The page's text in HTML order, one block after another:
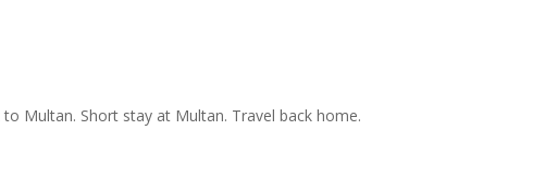
Multan. Short stay at Multan. Travel back home.